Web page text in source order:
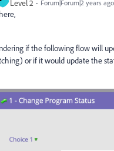
Level 2 Forum|Forum|2 years ago
if the following flow will
or if it would update the